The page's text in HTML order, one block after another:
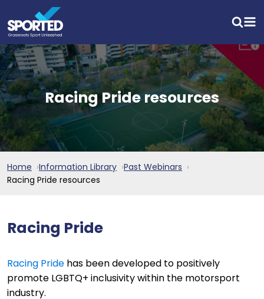
Racing Pride resources
Home Information Library Past Webinars
Racing Pride resources
Racing Pride
Racing Pride has been developed to positively
promote LGBTQ+ inclusivity within the motorsport
industry.